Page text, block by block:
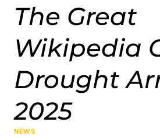
The Great
Wikipedia
Drought
2025
NEWS